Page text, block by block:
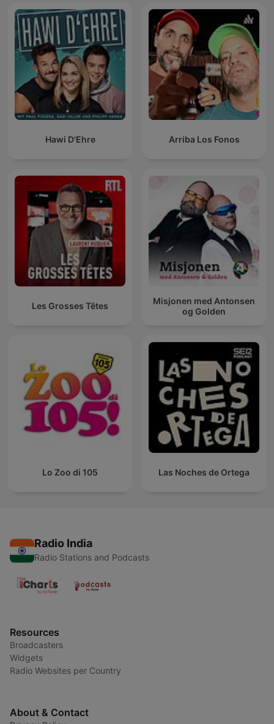
Hawi D'Ehre Arriba Los Fonos
Les Grosses Têtes
Misjonen med Antonsen
og Golden
Lo Zoo di 105 Las Noches de Ortega
Radio India
Radio Stations and Podcasts
Resources
Broadcasters
Widgets
Radio Websites per Country
About & Contact